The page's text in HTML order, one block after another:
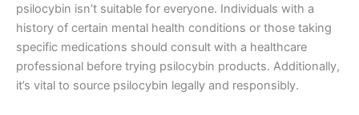
psilocybin isn’t suitable for everyone. Individuals with a
history of certain mental health conditions or those taking
specific medications should consult with a healthcare
professional before trying psilocybin products. Additionally,
it’s vital to source psilocybin legally and responsibly.